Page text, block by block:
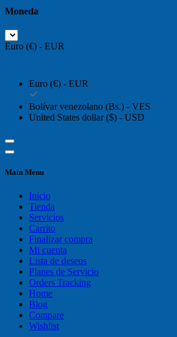
Moneda
Euro (€) - EUR
Euro (€) - EUR
Bolívar venezolano (Bs.) - VES
United States dollar ($) - USD
Main Menu
Inicio
Tienda
Servicios
Carrito
Finalizar compra
Mi cuenta
Lista de deseos
Planes de Servicio
Orders Tracking
Home
Blog
Compare
Wishlist